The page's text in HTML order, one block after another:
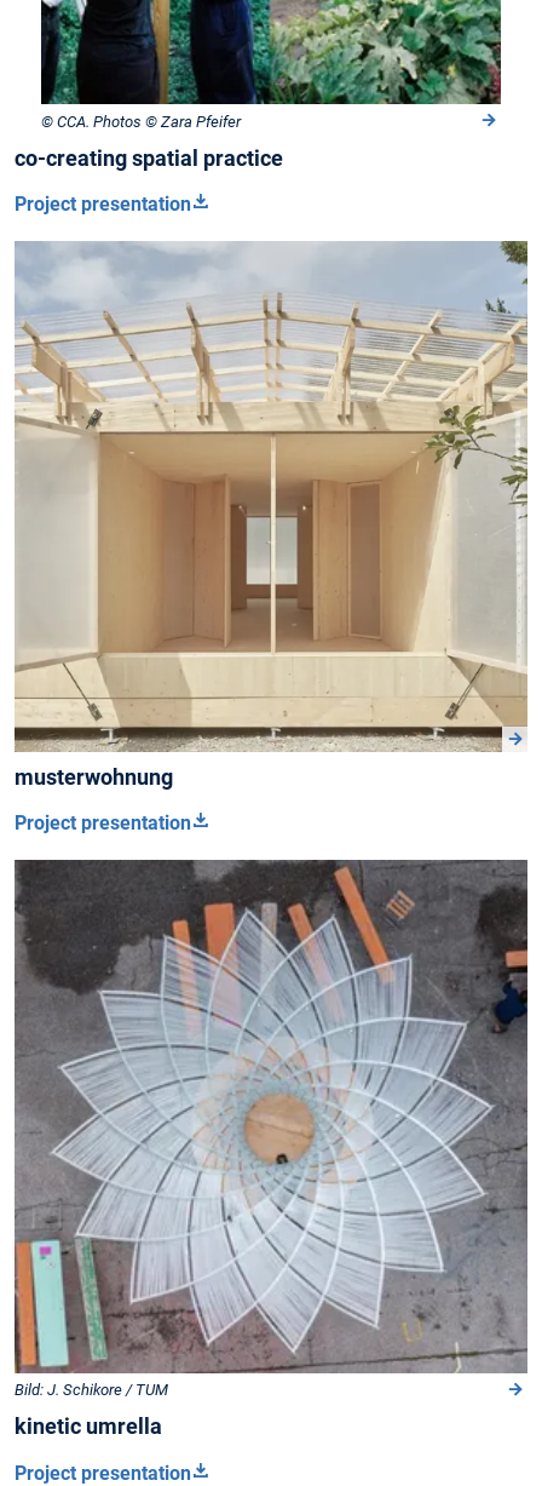
© CCA. Photos © Zara Pfeifer
co-creating spatial practice
Project presentation
musterwohnung
Project presentation
Bild: J. Schikore / TUM
kinetic umrella
Project presentation